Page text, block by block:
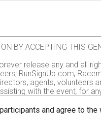
BY ACCEPTING THIS
release any and all
RunSignUp.com,
agents, volunteers
with the event, for
and agree to the